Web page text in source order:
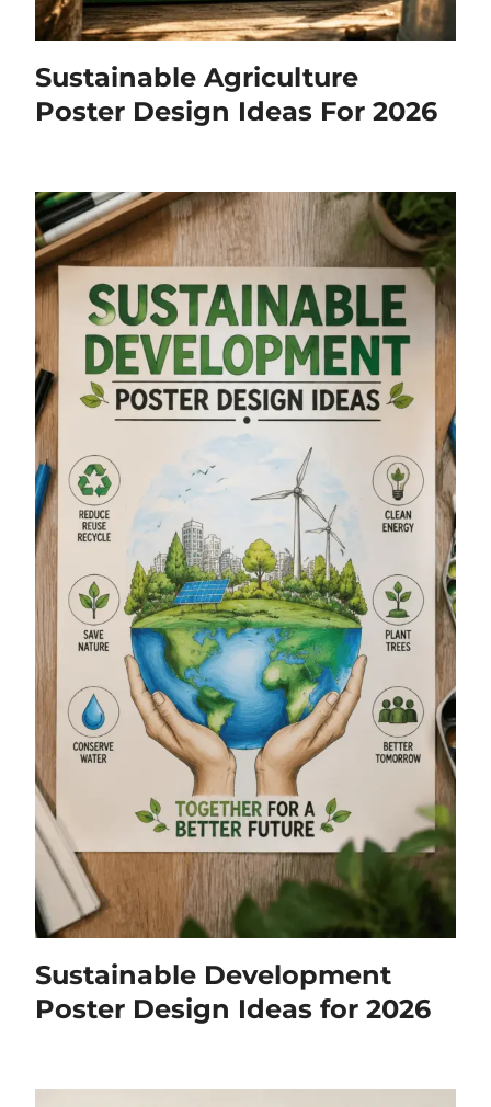
Sustainable Agriculture
Poster Design Ideas For 2026
Sustainable Development
Poster Design Ideas for 2026